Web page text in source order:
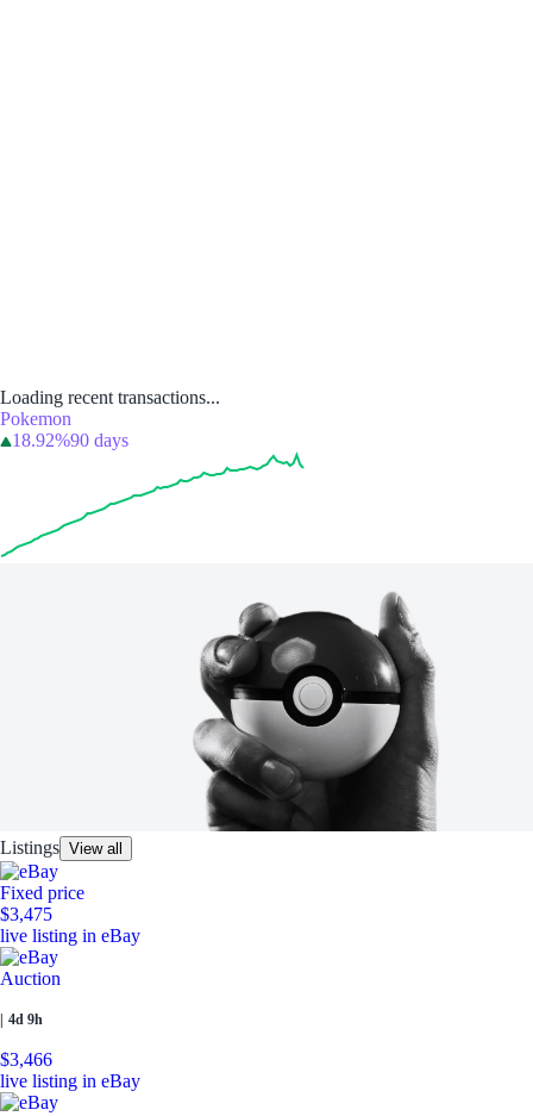
Loading recent transactions...
Pokemon
18.92%90 days
Listings View all
Fixed price
$3,475
live listing in eBay
Auction
4d 9h
$3,466
live listing in eBay